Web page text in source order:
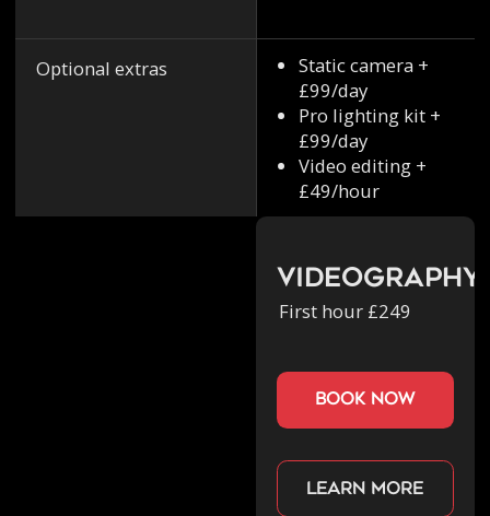
Optional extras
Static camera +
£99/day
Pro lighting kit +
£99/day
Video editing +
£49/hour
Videography
First hour £249
book now
Learn more